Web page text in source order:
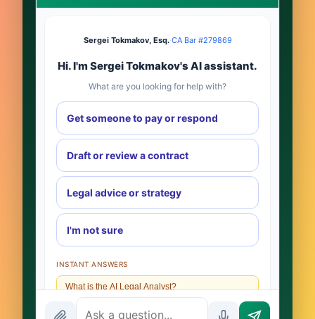
Sergei Tokmakov, Esq.·CA Bar #279869
Hi. I'm Sergei Tokmakov's AI assistant.
What are you looking for help with?
Get someone to pay or respond
Draft or review a contract
Legal advice or strategy
I'm not sure
INSTANT ANSWERS
What is the AI Legal Analyst?
How attorney review works